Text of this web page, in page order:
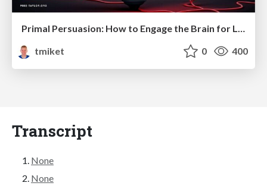
Primal Persuasion: How to Engage the Brain for Learning That Lasts
tmiket
0 400
Transcript
None
None